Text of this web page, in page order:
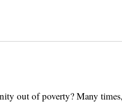
out of poverty? Many times,